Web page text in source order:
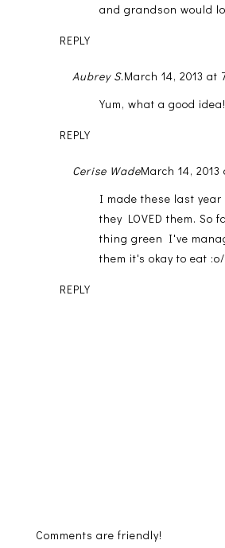
and grandson would
REPLY
Aubrey S.March 14, 2013 at
Yum, what a good idea!
REPLY
Cerise WadeMarch 14, 2013
I made these last year
they LOVED them. So
thing green I've
them it's okay to eat :o/
REPLY
Comments are friendly!